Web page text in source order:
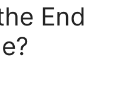
End